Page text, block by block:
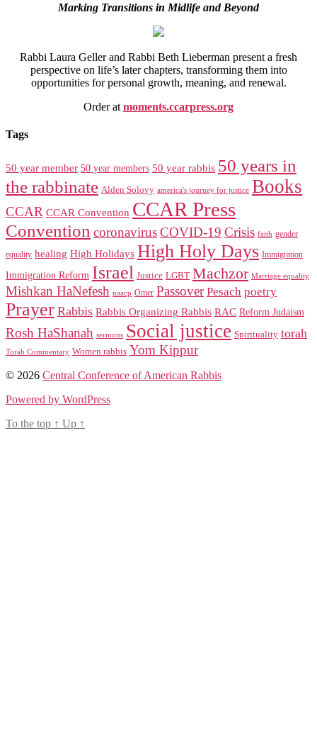
Marking Transitions in Midlife and Beyond
Rabbi Laura Geller and Rabbi Beth Lieberman present a fresh
perspective on life’s later chapters, transforming them into
opportunities for personal growth, meaning, and renewal.
Order at moments.ccarpress.org
Tags
50 year member 50 year members 50 year rabbis 50 years in
the rabbinate Alden Solovy america's journey for justice Books
CCAR CCAR Convention CCAR Press
Convention coronavirusCOVID-19 Crisis faith gender
equality healing High Holidays High Holy Days Immigration
Immigration Reform Israel Justice LGBT Machzor Marriage equality
Mishkan HaNefesh naacp Omer Passover Pesach poetry
Prayer Rabbis Rabbis Organizing Rabbis RAC Reform Judaism
Rosh HaShanah sermons Social justice Spirituality torah
Torah Commentary Women rabbis Yom Kippur
© 2026 Central Conference of American Rabbis
Powered by WordPress
To the top ↑ Up ↑